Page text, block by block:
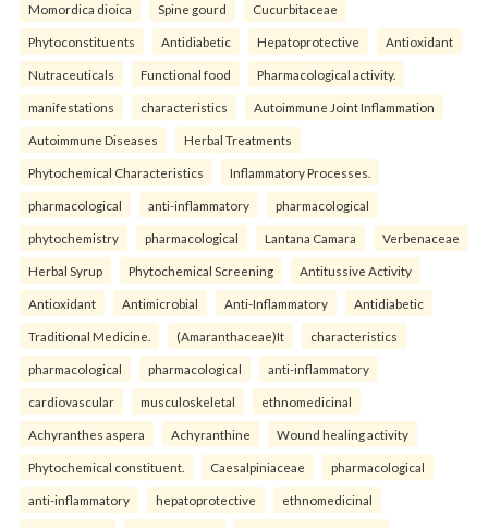
Momordica dioica Spine gourd Cucurbitaceae
Phytoconstituents Antidiabetic Hepatoprotective Antioxidant
Nutraceuticals Functional food Pharmacological activity.
manifestations characteristics Autoimmune Joint Inflammation
Autoimmune Diseases Herbal Treatments
Phytochemical Characteristics Inflammatory Processes.
pharmacological anti-inflammatory pharmacological
phytochemistry pharmacological Lantana Camara Verbenaceae
Herbal Syrup Phytochemical Screening Antitussive Activity
Antioxidant Antimicrobial Anti-Inflammatory Antidiabetic
Traditional Medicine. (Amaranthaceae)It characteristics
pharmacological pharmacological anti-inflammatory
cardiovascular musculoskeletal ethnomedicinal
Achyranthes aspera Achyranthine Wound healing activity
Phytochemical constituent. Caesalpiniaceae pharmacological
anti-inflammatory hepatoprotective ethnomedicinal